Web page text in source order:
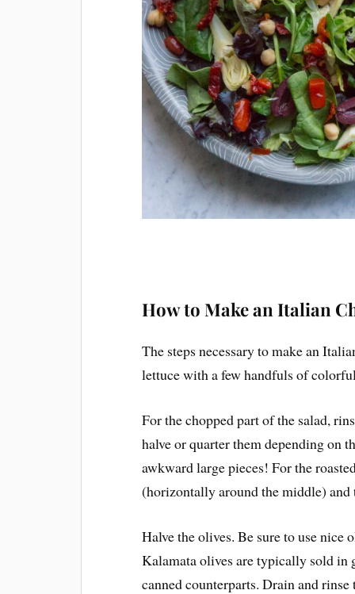
How to Make an Italian
The steps necessary to make an
lettuce with a few handfuls of
For the chopped part of the salad,
halve or quarter them depending on
awkward large pieces! For the
(horizontally around the middle) and
Halve the olives. Be sure to use nice
Kalamata olives are typically sold in
canned counterparts. Drain and